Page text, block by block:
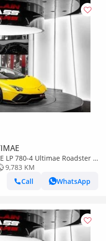
LP 780-4 Ultimae Roadster -
9,783 KM
Call
WhatsApp